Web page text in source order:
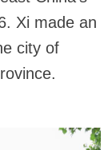
Xi made an
city of